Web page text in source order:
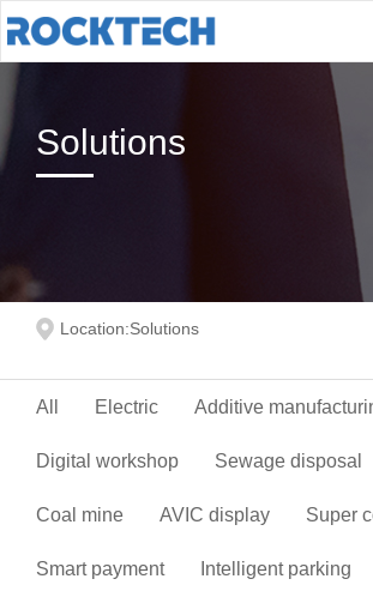
Solutions
Location:Solutions
All Electric Additive
Digital workshop Sewage disposal
Coal mine AVIC display Super
Smart payment Intelligent parking